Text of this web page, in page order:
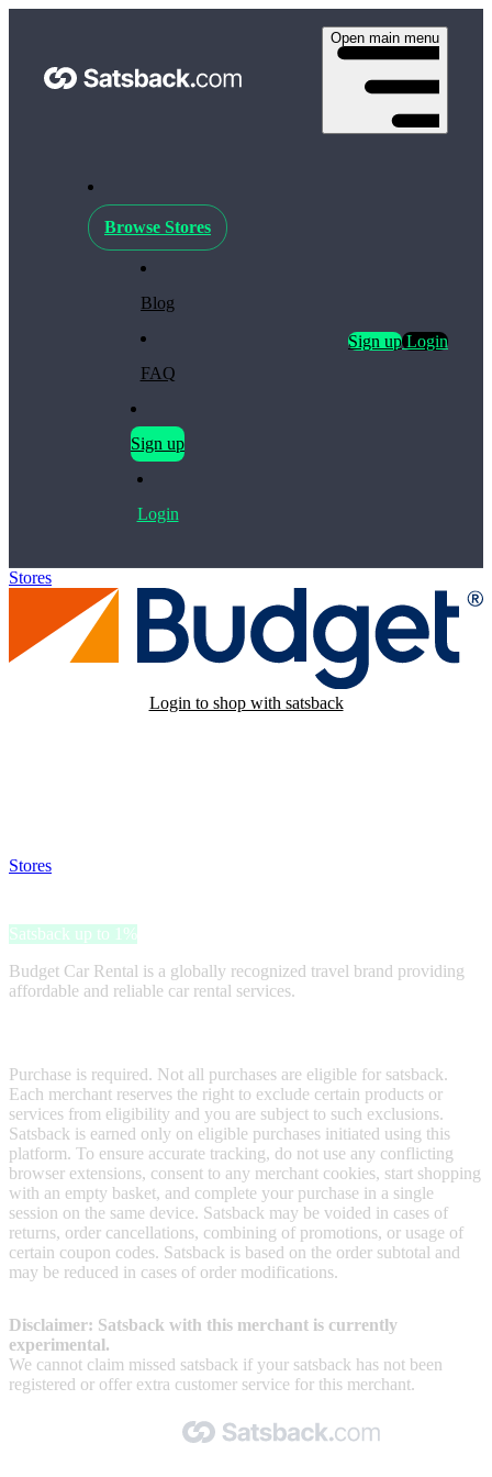
Open main menu
Browse Stores
Blog
FAQ
Sign up
Login
Sign upLogin
Stores
Login to shop with satsback
Stores
Satsback up to 1%
Budget Car Rental is a globally recognized travel brand providing
affordable and reliable car rental services.
Purchase is required. Not all purchases are eligible for satsback.
Each merchant reserves the right to exclude certain products or
services from eligibility and you are subject to such exclusions.
Satsback is earned only on eligible purchases initiated using this
platform. To ensure accurate tracking, do not use any conflicting
browser extensions, consent to any merchant cookies, start shopping
with an empty basket, and complete your purchase in a single
session on the same device. Satsback may be voided in cases of
returns, order cancellations, combining of promotions, or usage of
certain coupon codes. Satsback is based on the order subtotal and
may be reduced in cases of order modifications.
Disclaimer: Satsback with this merchant is currently
experimental.
We cannot claim missed satsback if your satsback has not been
registered or offer extra customer service for this merchant.